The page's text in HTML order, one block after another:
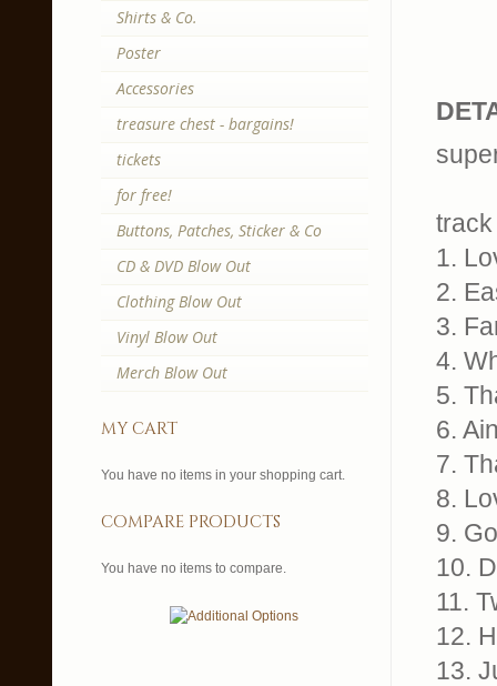
track
1.
2.
3.
4.
5.
6.
7.
8.
9.
10.
11.
12.
13.
Shirts & Co.
Poster
Accessories
treasure chest - bargains!
tickets
for free!
Buttons, Patches, Sticker & Co
CD & DVD Blow Out
Clothing Blow Out
Vinyl Blow Out
Merch Blow Out
my cart
You have no items in your shopping cart.
compare products
You have no items to compare.